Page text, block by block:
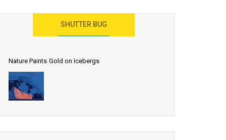
India as a Destination for Medical Tourism
Let the World Know India is ‘Land of
Buddha’
SHUTTER BUG
Nature Paints Gold on Icebergs